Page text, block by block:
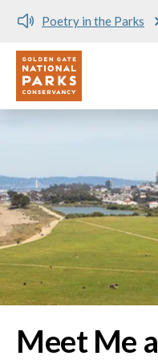
Meet me at Crissy
Utility
Meet Me